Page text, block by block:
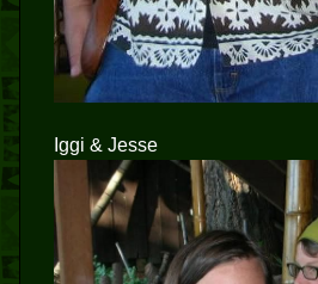
Iggi & Jesse